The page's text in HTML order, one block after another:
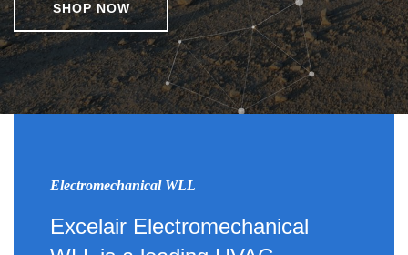
SHOP NOW
Electromechanical WLL
Excelair Electromechanical